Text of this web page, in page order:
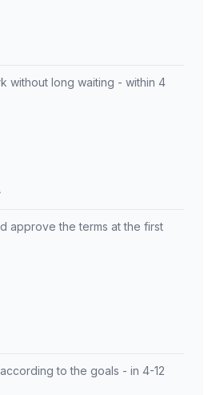
without long waiting - within 4
approve the terms at the first
to the goals - in 4-12